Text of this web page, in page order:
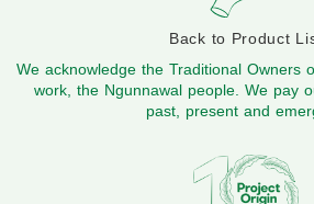
Back to Product
We acknowledge the Traditional Owners
work, the Ngunnawal people. We pay
past, present and